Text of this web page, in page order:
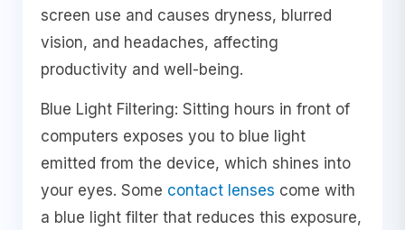
screen use and causes dryness, blurred
vision, and headaches, affecting
productivity and well-being.
Blue Light Filtering: Sitting hours in front of
computers exposes you to blue light
emitted from the device, which shines into
your eyes. Some contact lenses come with
a blue light filter that reduces this exposure,